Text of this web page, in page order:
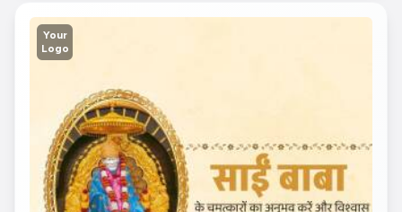
Your
Logo